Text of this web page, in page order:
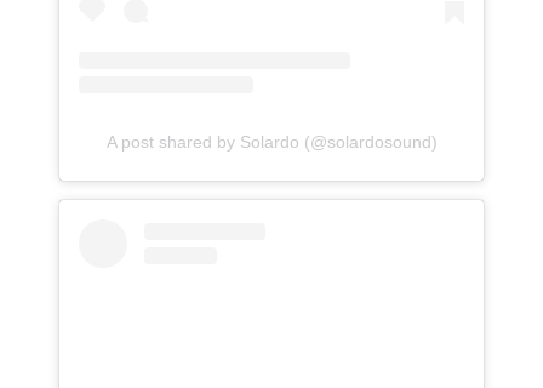
A post shared by Solardo (@solardosound)